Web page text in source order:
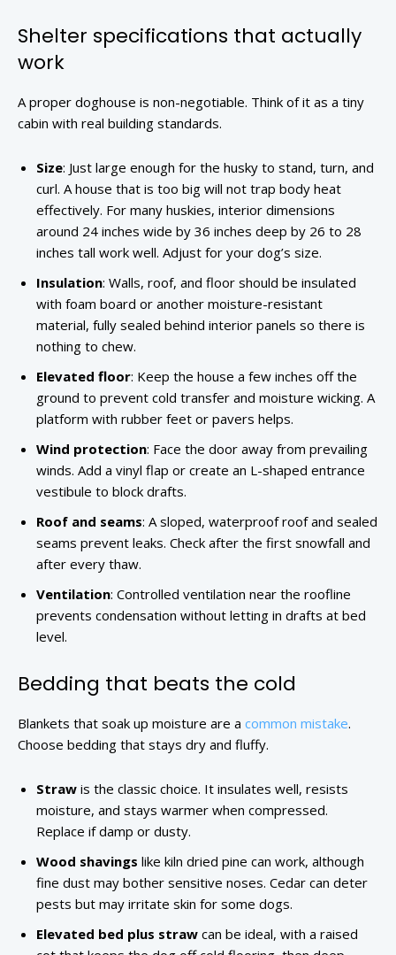
Shelter specifications that actually
work
A proper doghouse is non-negotiable. Think of it as a tiny
cabin with real building standards.
Size: Just large enough for the husky to stand, turn, and
curl. A house that is too big will not trap body heat
effectively. For many huskies, interior dimensions
around 24 inches wide by 36 inches deep by 26 to 28
inches tall work well. Adjust for your dog’s size.
Insulation: Walls, roof, and floor should be insulated
with foam board or another moisture-resistant
material, fully sealed behind interior panels so there is
nothing to chew.
Elevated floor: Keep the house a few inches off the
ground to prevent cold transfer and moisture wicking. A
platform with rubber feet or pavers helps.
Wind protection: Face the door away from prevailing
winds. Add a vinyl flap or create an L-shaped entrance
vestibule to block drafts.
Roof and seams: A sloped, waterproof roof and sealed
seams prevent leaks. Check after the first snowfall and
after every thaw.
Ventilation: Controlled ventilation near the roofline
prevents condensation without letting in drafts at bed
level.
Bedding that beats the cold
Blankets that soak up moisture are a common mistake.
Choose bedding that stays dry and fluffy.
Straw is the classic choice. It insulates well, resists
moisture, and stays warmer when compressed.
Replace if damp or dusty.
Wood shavings like kiln dried pine can work, although
fine dust may bother sensitive noses. Cedar can deter
pests but may irritate skin for some dogs.
Elevated bed plus straw can be ideal, with a raised